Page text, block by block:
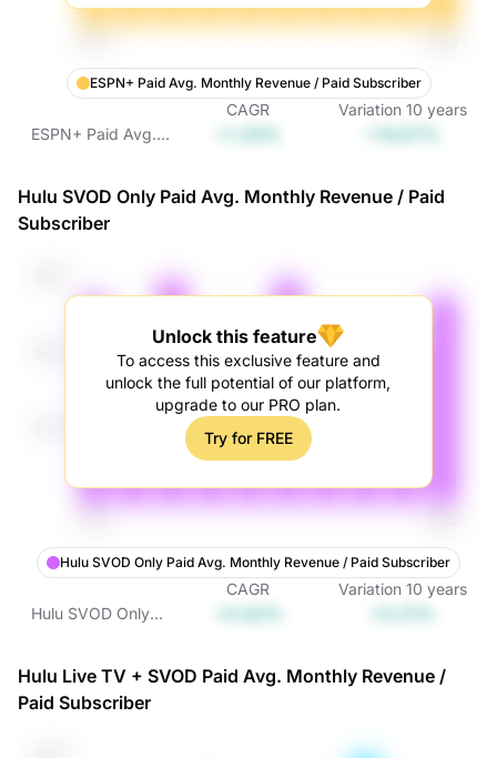
ESPN+ Paid Avg. Monthly Revenue / Paid Subscriber
CAGR Variation 10 years
ESPN+ Paid Avg.
Hulu SVOD Only Paid Avg. Monthly Revenue / Paid
Subscriber
Unlock this feature
To access this exclusive feature and
unlock the full potential of our platform,
upgrade to our PRO plan.
Try for FREE
Hulu SVOD Only Paid Avg. Monthly Revenue / Paid Subscriber
CAGR Variation 10 years
Hulu SVOD Only
Subscriber
Hulu Live TV + SVOD Paid Avg. Monthly Revenue /
Paid Subscriber